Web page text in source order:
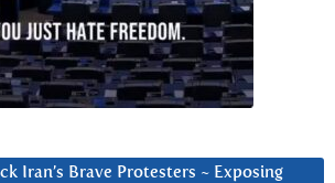
Iran’s Brave Protesters ~ Exposing